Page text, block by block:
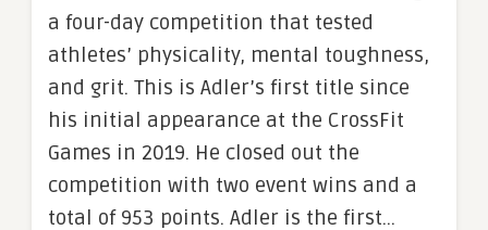
a four-day competition that tested
athletes’ physicality, mental toughness,
and grit. This is Adler’s first title since
his initial appearance at the CrossFit
Games in 2019. He closed out the
competition with two event wins and a
total of 953 points. Adler is the first…